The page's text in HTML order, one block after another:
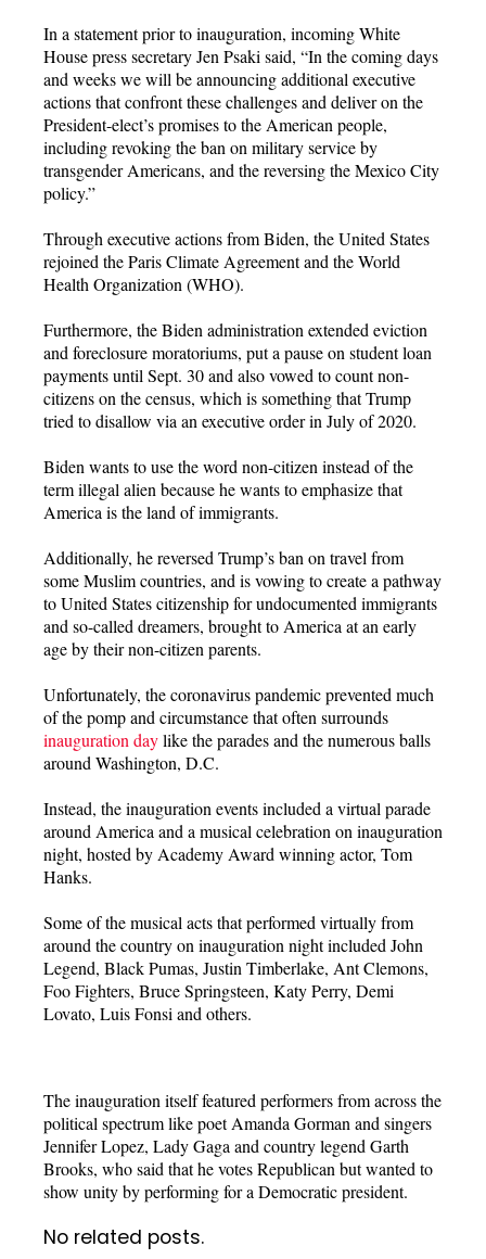
In a statement prior to inauguration, incoming White
House press secretary Jen Psaki said, “In the coming days
and weeks we will be announcing additional executive
actions that confront these challenges and deliver on the
President-elect’s promises to the American people,
including revoking the ban on military service by
transgender Americans, and the reversing the Mexico City
policy.”
Through executive actions from Biden, the United States
rejoined the Paris Climate Agreement and the World
Health Organization (WHO).
Furthermore, the Biden administration extended eviction
and foreclosure moratoriums, put a pause on student loan
payments until Sept. 30 and also vowed to count non-
citizens on the census, which is something that Trump
tried to disallow via an executive order in July of 2020.
Biden wants to use the word non-citizen instead of the
term illegal alien because he wants to emphasize that
America is the land of immigrants.
Additionally, he reversed Trump’s ban on travel from
some Muslim countries, and is vowing to create a pathway
to United States citizenship for undocumented immigrants
and so-called dreamers, brought to America at an early
age by their non-citizen parents.
Unfortunately, the coronavirus pandemic prevented much
of the pomp and circumstance that often surrounds
inauguration daylike the parades and the numerous balls
around Washington, D.C.
Instead, the inauguration events included a virtual parade
around America and a musical celebration on inauguration
night, hosted by Academy Award winning actor, Tom
Hanks.
Some of the musical acts that performed virtually from
around the country on inauguration night included John
Legend, Black Pumas, Justin Timberlake, Ant Clemons,
Foo Fighters, Bruce Springsteen, Katy Perry, Demi
Lovato, Luis Fonsi and others.
The inauguration itself featured performers from across the
political spectrum like poet Amanda Gorman and singers
Jennifer Lopez, Lady Gaga and country legend Garth
Brooks, who said that he votes Republican but wanted to
show unity by performing for a Democratic president.
No related posts.